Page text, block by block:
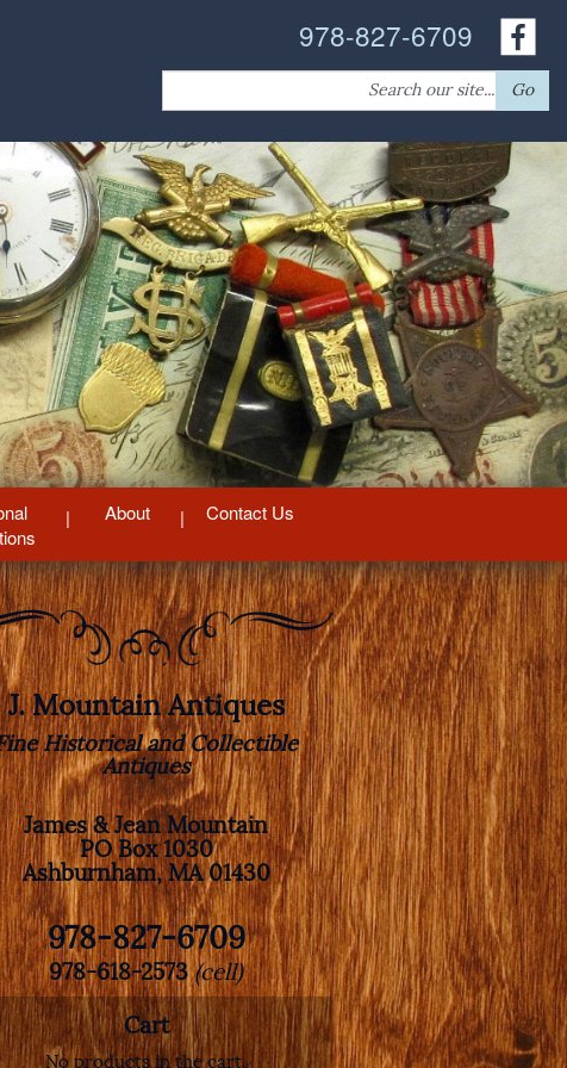
978-827-6709
Search
for:
Go
About Contact Us
J. Mountain Antiques
Historical and Collectible
Antiques
James & Jean Mountain
PO Box 1030
Ashburnham, MA 01430
978-827-6709
978-618-2573(cell)
Cart
No products in the cart.